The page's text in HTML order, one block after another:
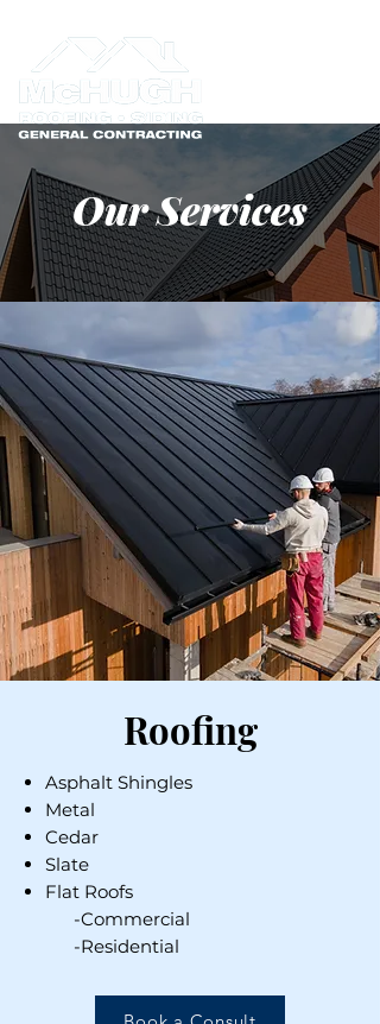
Our Services
Roofing
Asphalt Shingles
Metal
Cedar
Slate
Flat Roofs
-Commercial
-Residential